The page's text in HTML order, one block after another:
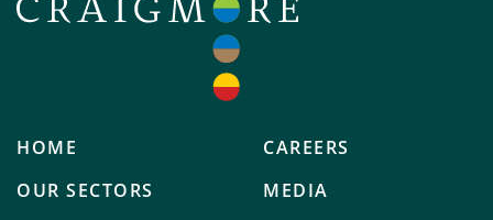
HOME
OUR SECTORS
CAREERS
MEDIA